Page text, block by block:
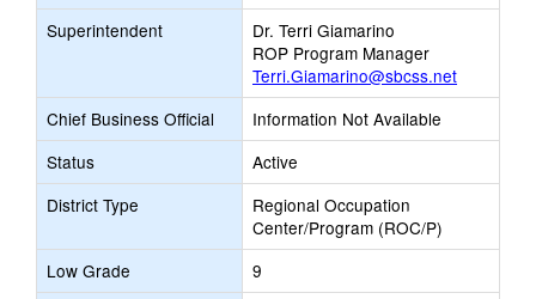
Superintendent
Dr. Terri Giamarino
ROP Program Manager
Terri.Giamarino@sbcss.net
Chief Business Official
Information Not Available
Status
Active
District Type
Regional Occupation
Center/Program (ROC/P)
Low Grade
9